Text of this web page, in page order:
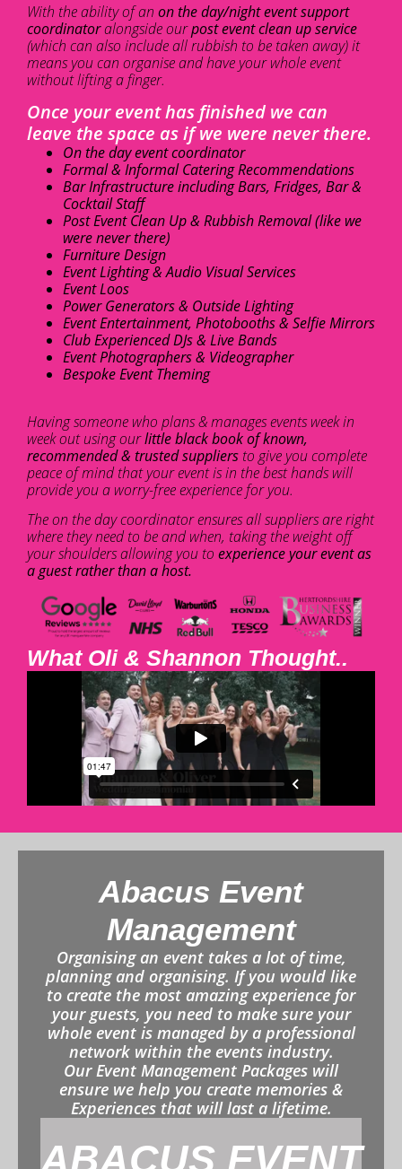
With the ability of an on the day/night event support
coordinatoralongside ourpost event clean up service
(which can also include all rubbish to be taken away) it
means you can organise and have your whole event
without lifting a finger.
Once your event has finished we can
leave the space as if we were never there.
On the day event coordinator
Formal & Informal Catering Recommendations
Bar Infrastructure including Bars, Fridges, Bar &
Cocktail Staff
Post Event Clean Up & Rubbish Removal (like we
were never there)
Furniture Design
Event Lighting & Audio Visual Services
Event Loos
Power Generators & Outside Lighting
Event Entertainment, Photobooths & Selfie Mirrors
Club Experienced DJs & Live Bands
Event Photographers & Videographer
Bespoke Event Theming
Having someone who plans & manages events week in
week out using ourlittle black book of known,
recommended & trusted suppliers to give you complete
peace of mind that your event is in the best hands will
provide you a worry-free experience for you.
The on the day coordinator ensures all suppliers are right
where they need to be and when, taking the weight off
your shoulders allowing you to experience your event as
a guest rather than a host.
What Oli & Shannon Thought..
Abacus Event
Management
Organising an event takes a lot of time,
planning and organising. If you would like
to create the most amazing experience for
your guests, you need to make sure your
whole event is managed by a professional
network within the events industry.
Our Event Management Packages will
ensure we help you create memories &
Experiences that will last a lifetime.